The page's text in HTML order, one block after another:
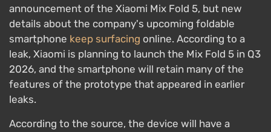
announcement of the Xiaomi Mix Fold 5, but new
details about the company's upcoming foldable
smartphone keep surfacing online. According to a
leak, Xiaomi is planning to launch the Mix Fold 5 in Q3
2026, and the smartphone will retain many of the
features of the prototype that appeared in earlier
leaks.
According to the source, the device will have a